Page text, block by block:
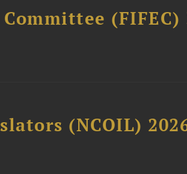
(NCOIL)